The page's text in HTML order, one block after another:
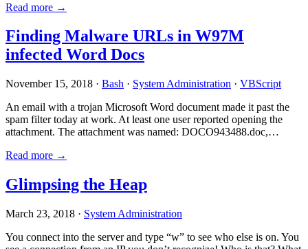
Read more →
Finding Malware URLs in W97M
infected Word Docs
November 15, 2018 · Bash · System Administration · VBScript
An email with a trojan Microsoft Word document made it past the
spam filter today at work. At least one user reported opening the
attachment. The attachment was named: DOCO943488.doc,…
Read more →
Glimpsing the Heap
March 23, 2018 · System Administration
You connect into the server and type “w” to see who else is on. You